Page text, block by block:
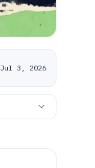
Jul 3, 2026